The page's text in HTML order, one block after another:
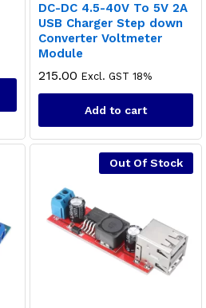
DC-DC 4.5-40V To 5V 2A
USB Charger Step down
Converter Voltmeter
Module
215.00 Excl. GST 18%
Add to cart
Out Of Stock